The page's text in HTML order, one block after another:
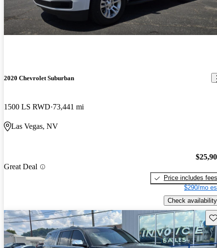
2020 Chevrolet Suburban
1500 LS RWD 73,441 mi
Las Vegas, NV
Great Deal
Price includes fees
$290/mo
Check availability